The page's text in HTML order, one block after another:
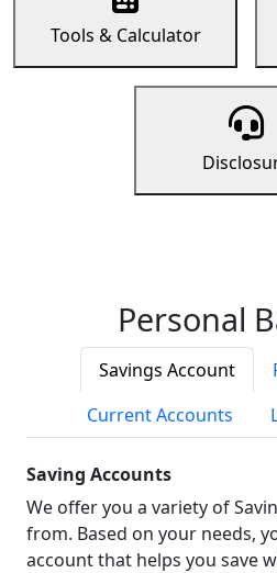
Tools & Calculator
Personal
Savings Account
Current Accounts
Saving Accounts
We offer you a variety of
from. Based on your needs,
account that helps you save